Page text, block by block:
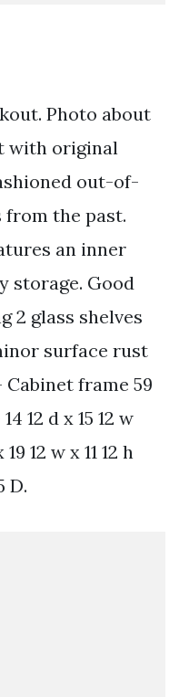
Photo about
with original
out-of-
the past.
an inner
storage. Good
2 glass shelves
surface rust
frame 59
12 d x 15 12 w
12 w x 11 12 h
D.